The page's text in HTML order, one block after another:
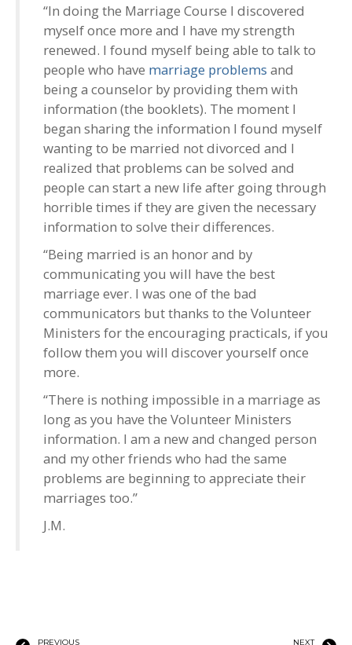
“In doing the Marriage Course I discovered
myself once more and I have my strength
renewed. I found myself being able to talk to
people who have marriage problems and
being a counselor by providing them with
information (the booklets). The moment I
began sharing the information I found myself
wanting to be married not divorced and I
realized that problems can be solved and
people can start a new life after going through
horrible times if they are given the necessary
information to solve their differences.
“Being married is an honor and by
communicating you will have the best
marriage ever. I was one of the bad
communicators but thanks to the Volunteer
Ministers for the encouraging practicals, if you
follow them you will discover yourself once
more.
“There is nothing impossible in a marriage as
long as you have the Volunteer Ministers
information. I am a new and changed person
and my other friends who had the same
problems are beginning to appreciate their
marriages too.”
J.M.
PREVIOUS NEXT